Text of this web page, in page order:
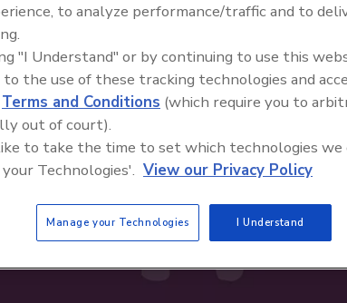
Five Ep. 32: From
Food Processing, Cold
It All
Food Safety Five Ep.
Food
to analyze performance/traffic and to
"I Understand" or by continuing to use this
to the use of these tracking technologies and
Terms and Conditions (which require you to
out of court).
to take the time to set which technologies we
Technologies'. View our Privacy Policy
Manage your Technologies I Understand